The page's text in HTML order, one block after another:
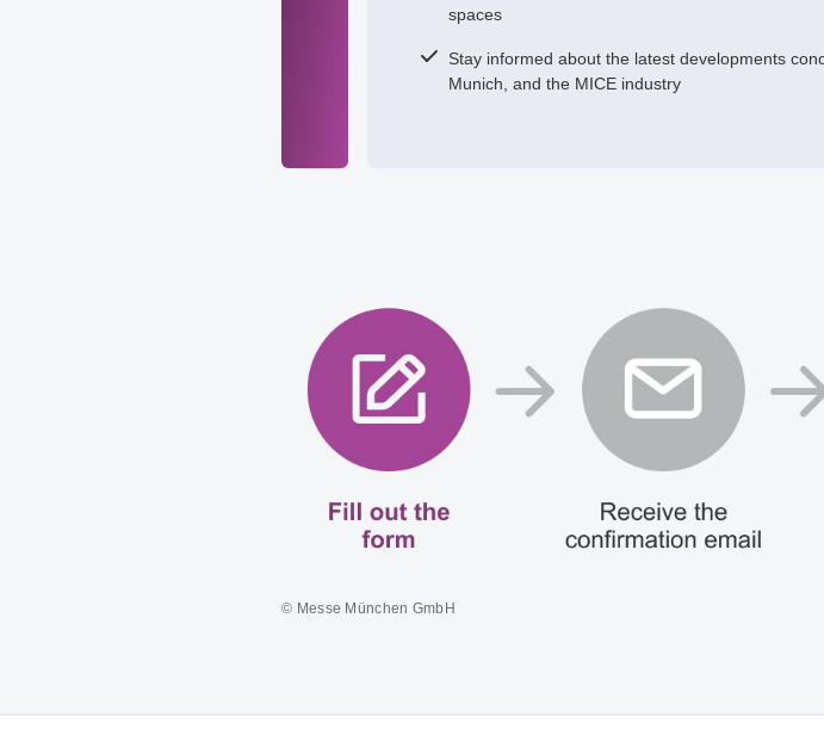
spaces
Stay informed about the latest developments
Munich, and the MICE industry
© Messe München GmbH